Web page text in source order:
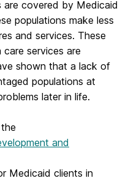
are covered by Medicaid
populations make less
and services. These
services are
shown that a lack of
populations at
later in life.
and
Medicaid clients in